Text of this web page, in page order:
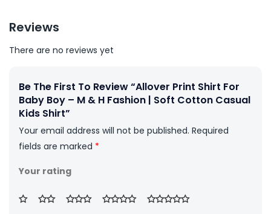
Reviews
There are no reviews yet
Be The First To Review “Allover Print Shirt For
Baby Boy – M & H Fashion | Soft Cotton Casual
Kids Shirt”
Your email address will not be published. Required
fields are marked *
Your rating